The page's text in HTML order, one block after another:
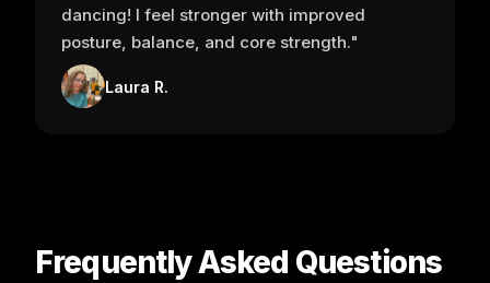
dancing! I feel stronger with improved
posture, balance, and core strength."
Laura R.
Frequently Asked Questions